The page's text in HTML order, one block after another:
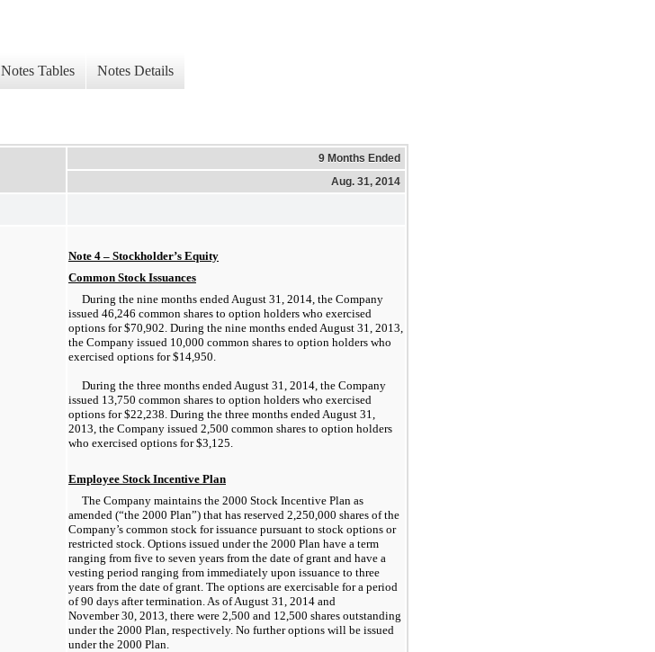
Notes Tables Notes Details
9 Months Ended
Aug. 31, 2014
Note 4 – Stockholder’s Equity
Common Stock Issuances
During the nine months ended August 31, 2014, the Company
issued 46,246 common shares to option holders who exercised
options for $70,902. During the nine months ended August 31, 2013,
the Company issued 10,000 common shares to option holders who
exercised options for $14,950.
During the three months ended August 31, 2014, the Company
issued 13,750 common shares to option holders who exercised
options for $22,238. During the three months ended August 31,
2013, the Company issued 2,500 common shares to option holders
who exercised options for $3,125.
Employee Stock Incentive Plan
The Company maintains the 2000 Stock Incentive Plan as
amended (“the 2000 Plan”) that has reserved 2,250,000 shares of the
Company’s common stock for issuance pursuant to stock options or
restricted stock. Options issued under the 2000 Plan have a term
ranging from five to seven years from the date of grant and have a
vesting period ranging from immediately upon issuance to three
years from the date of grant. The options are exercisable for a period
of 90 days after termination. As of August 31, 2014 and
November 30, 2013, there were 2,500 and 12,500 shares outstanding
under the 2000 Plan, respectively. No further options will be issued
under the 2000 Plan.